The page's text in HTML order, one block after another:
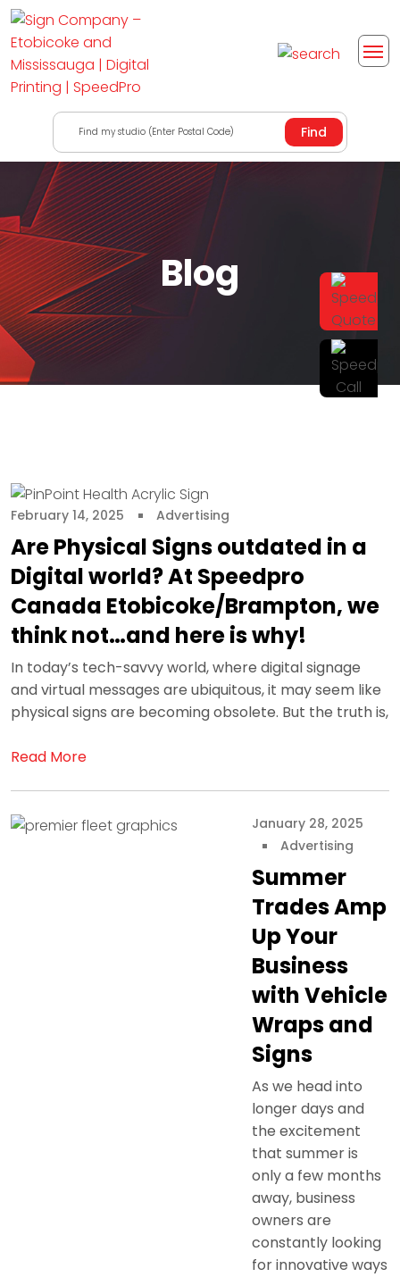
Find my studio (Enter Postal Code)
Blog
February 14, 2025 Advertising
Are Physical Signs outdated in a
Digital world? At Speedpro
Canada Etobicoke/Brampton, we
think not…and here is why!
In today’s tech-savvy world, where digital signage
and virtual messages are ubiquitous, it may seem like
physical signs are becoming obsolete. But the truth is,
Read More
January 28, 2025
Advertising
Summer
Trades Amp
Up Your
Business
with Vehicle
Wraps and
Signs
As we head into
longer days and
the excitement
that summer is
only a few months
away, business
owners are
constantly looking
for innovative ways